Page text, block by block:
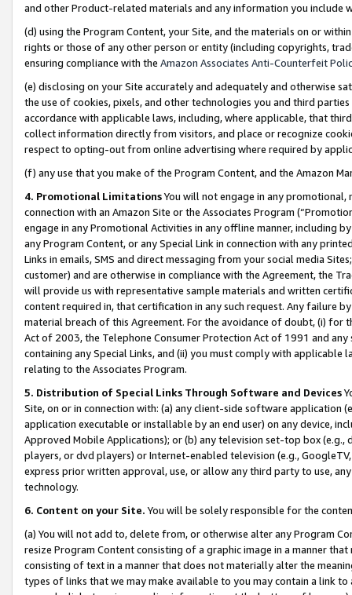
and other Product-related materials and any information you include
(d) using the Program Content, your Site, and the materials on or
rights or those of any other person or entity (including copyrights,
ensuring compliance with the Amazon Associates Anti-Counterfeit
(e) disclosing on your Site accurately and adequately and otherwise
the use of cookies, pixels, and other technologies you and third
accordance with applicable laws, including, where applicable, that
collect information directly from visitors, and place or recognize
respect to opting-out from online advertising where required by
(f) any use that you make of the Program Content, and the Amazon
4. Promotional LimitationsYou will not engage in any
connection with an Amazon Site or the Associates Program
engage in any Promotional Activities in any offline manner, including
any Program Content, or any Special Link in connection with any
Links in emails, SMS and direct messaging from your social media
customer) and are otherwise in compliance with the Agreement, the
will provide us with representative sample materials and written
content required in, that certification in any such request. Any failure
material breach of this Agreement. For the avoidance of doubt, (i) for
Act of 2003, the Telephone Consumer Protection Act of 1991 and
containing any Special Links, and (ii) you must comply with
relating to the Associates Program.
5. Distribution of Special Links Through Software and Devices
Site, on or in connection with: (a) any client-side software application
application executable or installable by an end user) on any device,
Approved Mobile Applications); or (b) any television set-top box
players, or dvd players) or Internet-enabled television (e.g.,
express prior written approval, use, or allow any third party to use,
technology.
6. Content on your Site. You will be solely responsible for the
(a) You will not add to, delete from, or otherwise alter any Program
resize Program Content consisting of a graphic image in a manner
consisting of text in a manner that does not materially alter the
types of links that we may make available to you may contain a link